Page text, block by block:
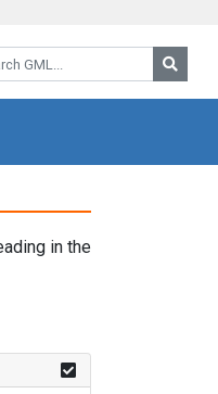
GML:
in the